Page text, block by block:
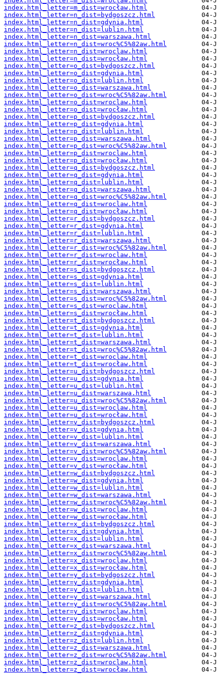
index.html_letter=m_dist=wrocław.html
index.html_letter=n_dist=bydgoszcz.html
index.html_letter=n_dist=gdynia.html
index.html_letter=n_dist=lublin.html
index.html_letter=n_dist=warszawa.html
index.html_letter=n_dist=wroc%C5%82aw.html
index.html_letter=n_dist=wroclaw.html
index.html_letter=n_dist=wrocław.html
index.html_letter=o_dist=bydgoszcz.html
index.html_letter=o_dist=gdynia.html
index.html_letter=o_dist=lublin.html
index.html_letter=o_dist=warszawa.html
index.html_letter=o_dist=wroc%C5%82aw.html
index.html_letter=o_dist=wroclaw.html
index.html_letter=o_dist=wrocław.html
index.html_letter=p_dist=bydgoszcz.html
index.html_letter=p_dist=gdynia.html
index.html_letter=p_dist=lublin.html
index.html_letter=p_dist=warszawa.html
index.html_letter=p_dist=wroc%C5%82aw.html
index.html_letter=p_dist=wroclaw.html
index.html_letter=p_dist=wrocław.html
index.html_letter=q_dist=bydgoszcz.html
index.html_letter=q_dist=gdynia.html
index.html_letter=q_dist=lublin.html
index.html_letter=q_dist=warszawa.html
index.html_letter=q_dist=wroc%C5%82aw.html
index.html_letter=q_dist=wroclaw.html
index.html_letter=q_dist=wrocław.html
index.html_letter=r_dist=bydgoszcz.html
index.html_letter=r_dist=gdynia.html
index.html_letter=r_dist=lublin.html
index.html_letter=r_dist=warszawa.html
index.html_letter=r_dist=wroc%C5%82aw.html
index.html_letter=r_dist=wroclaw.html
index.html_letter=r_dist=wrocław.html
index.html_letter=s_dist=bydgoszcz.html
index.html_letter=s_dist=gdynia.html
index.html_letter=s_dist=lublin.html
index.html_letter=s_dist=warszawa.html
index.html_letter=s_dist=wroc%C5%82aw.html
index.html_letter=s_dist=wroclaw.html
index.html_letter=s_dist=wrocław.html
index.html_letter=t_dist=bydgoszcz.html
index.html_letter=t_dist=gdynia.html
index.html_letter=t_dist=lublin.html
index.html_letter=t_dist=warszawa.html
index.html_letter=t_dist=wroc%C5%82aw.html
index.html_letter=t_dist=wroclaw.html
index.html_letter=t_dist=wrocław.html
index.html_letter=u_dist=bydgoszcz.html
index.html_letter=u_dist=gdynia.html
index.html_letter=u_dist=lublin.html
index.html_letter=u_dist=warszawa.html
index.html_letter=u_dist=wroc%C5%82aw.html
index.html_letter=u_dist=wroclaw.html
index.html_letter=u_dist=wrocław.html
index.html_letter=v_dist=bydgoszcz.html
index.html_letter=v_dist=gdynia.html
index.html_letter=v_dist=lublin.html
index.html_letter=v_dist=warszawa.html
index.html_letter=v_dist=wroc%C5%82aw.html
index.html_letter=v_dist=wroclaw.html
index.html_letter=v_dist=wrocław.html
index.html_letter=w_dist=bydgoszcz.html
index.html_letter=w_dist=gdynia.html
index.html_letter=w_dist=lublin.html
index.html_letter=w_dist=warszawa.html
index.html_letter=w_dist=wroc%C5%82aw.html
index.html_letter=w_dist=wroclaw.html
index.html_letter=w_dist=wrocław.html
index.html_letter=x_dist=bydgoszcz.html
index.html_letter=x_dist=gdynia.html
index.html_letter=x_dist=lublin.html
index.html_letter=x_dist=warszawa.html
index.html_letter=x_dist=wroc%C5%82aw.html
index.html_letter=x_dist=wroclaw.html
index.html_letter=x_dist=wrocław.html
index.html_letter=y_dist=bydgoszcz.html
index.html_letter=y_dist=gdynia.html
index.html_letter=y_dist=lublin.html
index.html_letter=y_dist=warszawa.html
index.html_letter=y_dist=wroc%C5%82aw.html
index.html_letter=y_dist=wroclaw.html
index.html_letter=y_dist=wrocław.html
index.html_letter=z_dist=bydgoszcz.html
index.html_letter=z_dist=gdynia.html
index.html_letter=z_dist=lublin.html
index.html_letter=z_dist=warszawa.html
index.html_letter=z_dist=wroc%C5%82aw.html
index.html_letter=z_dist=wroclaw.html
index.html_letter=z_dist=wrocław.html